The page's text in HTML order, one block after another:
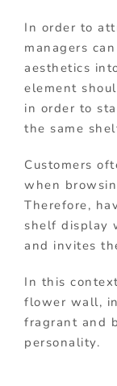
In order to
managers
aesthetics
element
in order to
the same
Customers
when
Therefore,
shelf display
and invites
In this
flower wall,
fragrant and
personality.